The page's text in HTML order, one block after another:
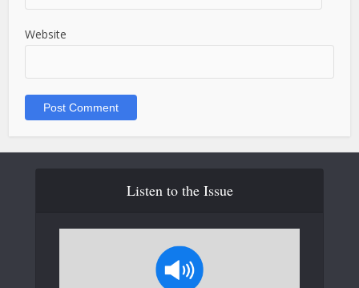
Website
Listen to the Issue